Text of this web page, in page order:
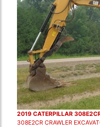
2019 CATERPILLAR
308E2CR CRAWLER